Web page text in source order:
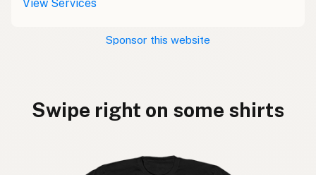
View Services
Sponsor this website
Swipe right on some shirts